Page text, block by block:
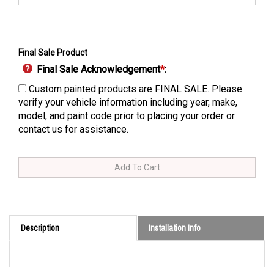
Final Sale Product
Final Sale Acknowledgement*:
Custom painted products are FINAL SALE. Please
verify your vehicle information including year, make,
model, and paint code prior to placing your order or
contact us for assistance.
Description Installation Info